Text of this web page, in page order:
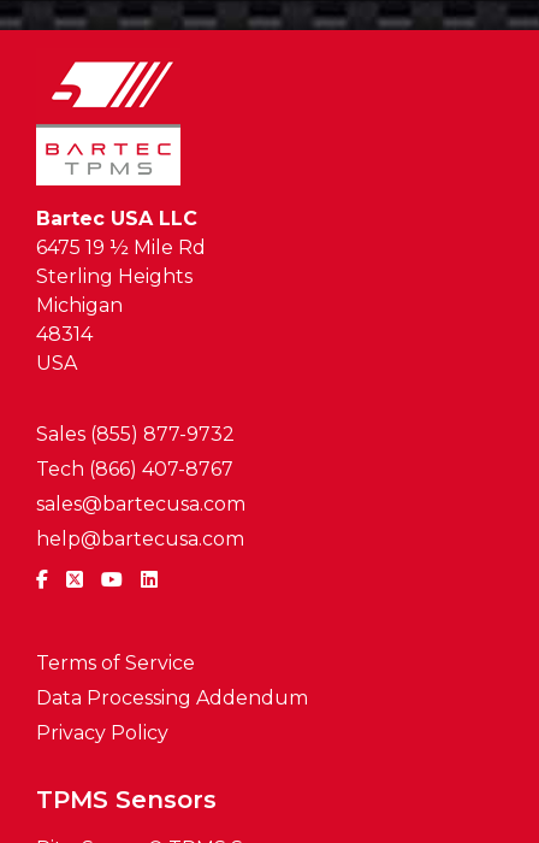
Bartec USA LLC
6475 19 ½ Mile Rd
Sterling Heights
Michigan
48314
USA
TPMS Sensors
Sales (855) 877-9732
Tech (866) 407-8767
sales@bartecusa.com
help@bartecusa.com
Terms of Service
Data Processing Addendum
Privacy Policy